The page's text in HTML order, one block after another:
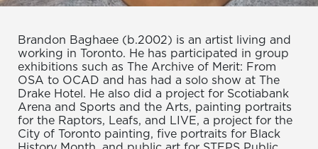
Brandon Baghaee (b.2002) is an artist living and
working in Toronto. He has participated in group
exhibitions such as The Archive of Merit: From
OSA to OCAD and has had a solo show at The
Drake Hotel. He also did a project for Scotiabank
Arena and Sports and the Arts, painting portraits
for the Raptors, Leafs, and LIVE, a project for the
City of Toronto painting, five portraits for Black